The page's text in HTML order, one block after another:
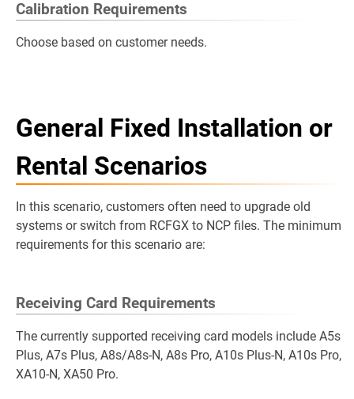
Calibration Requirements
Choose based on customer needs.
General Fixed Installation or
Rental Scenarios
In this scenario, customers often need to upgrade old
systems or switch from RCFGX to NCP files. The minimum
requirements for this scenario are:
Receiving Card Requirements
The currently supported receiving card models include A5s
Plus, A7s Plus, A8s/A8s-N, A8s Pro, A10s Plus-N, A10s Pro,
XA10-N, XA50 Pro.